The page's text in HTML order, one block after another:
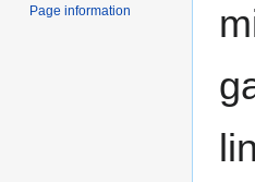
Page information